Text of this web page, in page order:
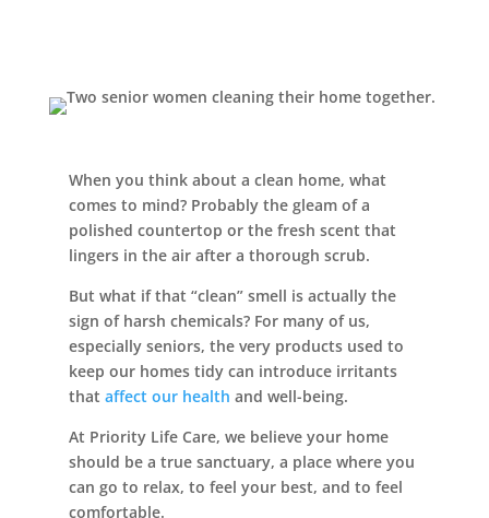
Leasing & Sales:352.671.1700
When you think about a clean home, what
comes to mind? Probably the gleam of a
polished countertop or the fresh scent that
lingers in the air after a thorough scrub.
But what if that “clean” smell is actually the
sign of harsh chemicals? For many of us,
especially seniors, the very products used to
keep our homes tidy can introduce irritants
that affect our health and well-being.
At Priority Life Care, we believe your home
should be a true sanctuary, a place where you
can go to relax, to feel your best, and to feel
comfortable.